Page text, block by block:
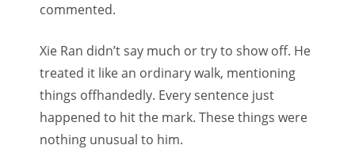
commented.
Xie Ran didn’t say much or try to show off. He
treated it like an ordinary walk, mentioning
things offhandedly. Every sentence just
happened to hit the mark. These things were
nothing unusual to him.